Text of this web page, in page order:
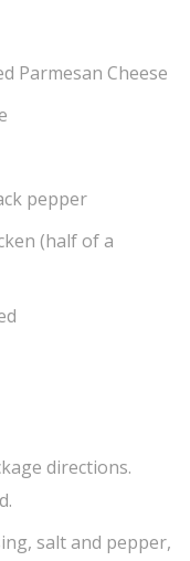
Parmesan Cheese
pepper
(half of a
directions.
salt and pepper,